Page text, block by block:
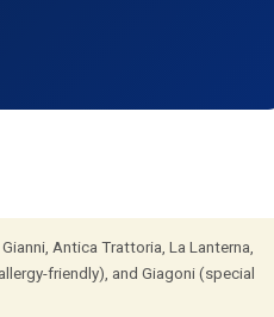
Antica Trattoria, La Lanterna,
friendly), and Giagoni (special